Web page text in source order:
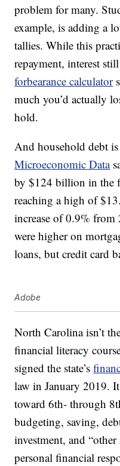
problem for many.
example, is adding a
tallies. While this
repayment, interest
forbearance calculator
much you’d actually
hold.
And household debt
Microeconomic Data
by $124 billion in the
reaching a high of
increase of 0.9% from
were higher on
loans, but credit card
Adobe
North Carolina isn’t
financial literacy
signed the state’s
law in January 2019.
toward 6th- through
budgeting, saving,
investment, and
personal financial